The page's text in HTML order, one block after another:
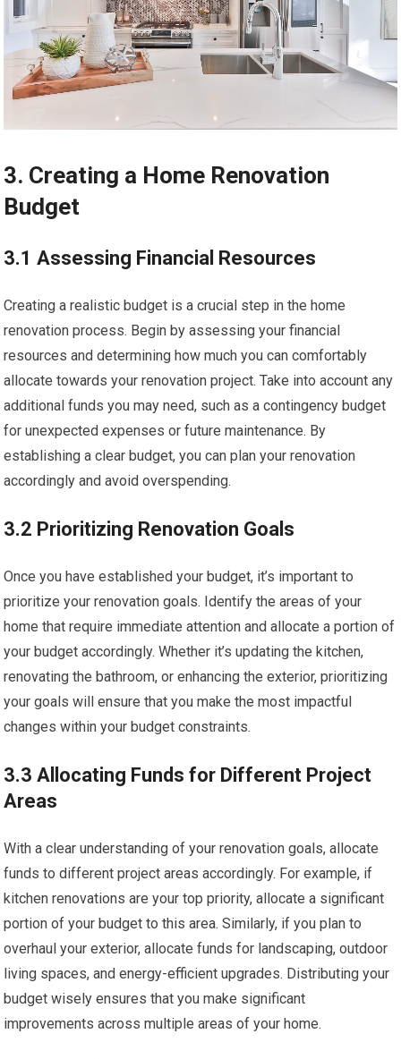
3. Creating a Home Renovation
Budget
3.1 Assessing Financial Resources
Creating a realistic budget is a crucial step in the home
renovation process. Begin by assessing your financial
resources and determining how much you can comfortably
allocate towards your renovation project. Take into account any
additional funds you may need, such as a contingency budget
for unexpected expenses or future maintenance. By
establishing a clear budget, you can plan your renovation
accordingly and avoid overspending.
3.2 Prioritizing Renovation Goals
Once you have established your budget, it’s important to
prioritize your renovation goals. Identify the areas of your
home that require immediate attention and allocate a portion of
your budget accordingly. Whether it’s updating the kitchen,
renovating the bathroom, or enhancing the exterior, prioritizing
your goals will ensure that you make the most impactful
changes within your budget constraints.
3.3 Allocating Funds for Different Project
Areas
With a clear understanding of your renovation goals, allocate
funds to different project areas accordingly. For example, if
kitchen renovations are your top priority, allocate a significant
portion of your budget to this area. Similarly, if you plan to
overhaul your exterior, allocate funds for landscaping, outdoor
living spaces, and energy-efficient upgrades. Distributing your
budget wisely ensures that you make significant
improvements across multiple areas of your home.